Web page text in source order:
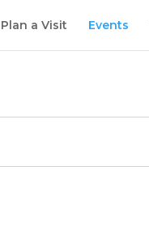
Plan a Visit Events